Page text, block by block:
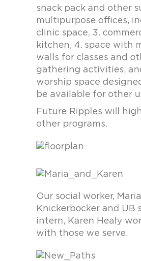
snack pack and other
multipurpose offices,
clinic space, 3.
kitchen, 4. space with
walls for classes and
gathering activities,
worship space
be available for other
Future Ripples will
other programs.
Our social worker, Maria
Knickerbocker and UB
intern, Karen Healy
with those we serve.